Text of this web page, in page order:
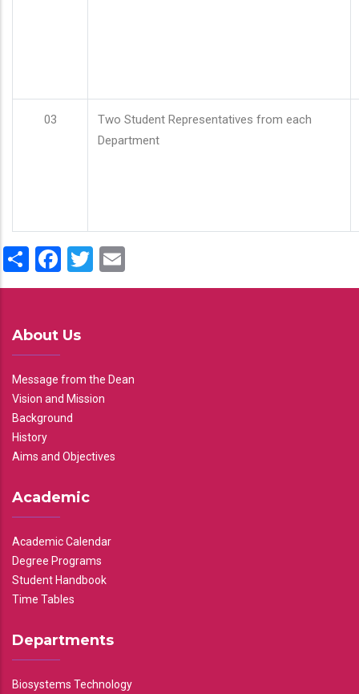
03
Two Student Representatives from each
Department
ShareFacebook
Twitter
About Us
Message from the Dean
Vision and Mission
Background
History
Aims and Objectives
Academic
Academic Calendar
Degree Programs
Student Handbook
Time Tables
Departments
Biosystems Technology